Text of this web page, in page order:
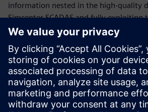
information nested in the high-quality
Simcenter SCADAS and fully exploiting
possibilities offered by Simcenter
with experts in other engineering
novel solutions to tackle current